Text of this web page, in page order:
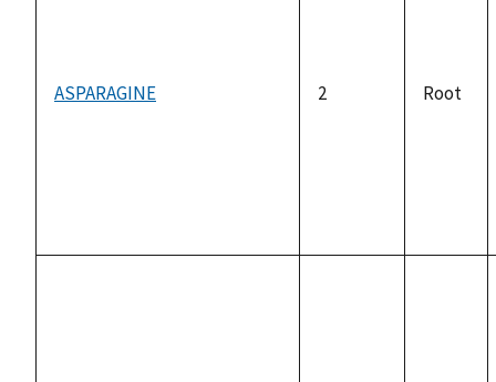
ASPARAGINE 2 Root